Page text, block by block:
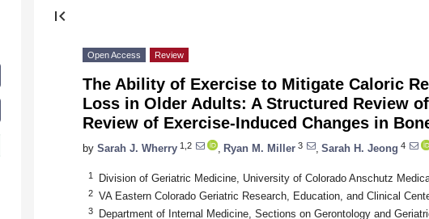
first_page
Open Access Review
The Ability of Exercise to Mitigate Caloric
Loss in Older Adults: A Structured Review
Review of Exercise-Induced Changes in
by Sarah J. Wherry 1,2 Ryan M. Miller 3 Sarah H. Jeong 4
1 Division of Geriatric Medicine, University of Colorado Anschutz
2 VA Eastern Colorado Geriatric Research, Education, and Clinical
3
Department of Internal Medicine, Sections on Gerontology and